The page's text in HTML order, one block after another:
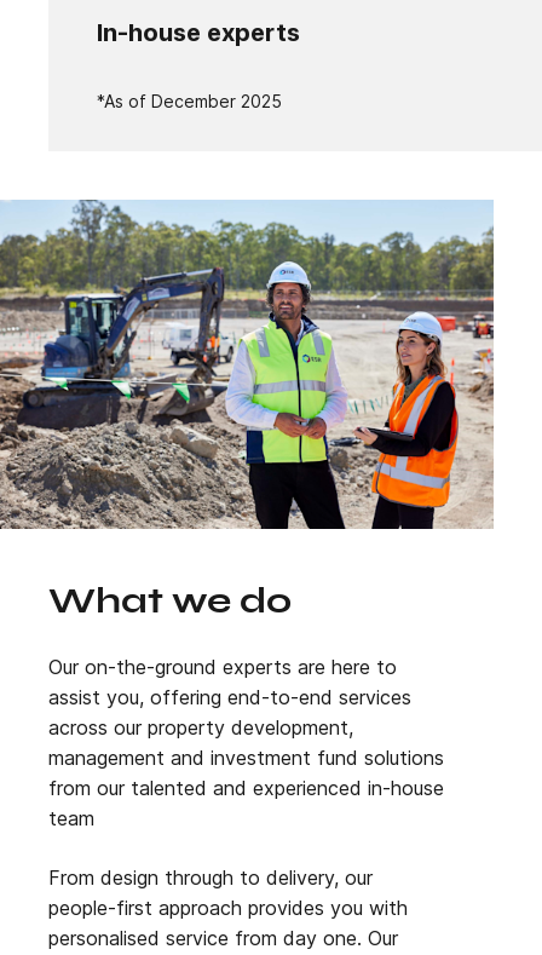
In-house experts
*As of December 2025
What we do
Our on-the-ground experts are here to
assist you, offering end-to-end services
across our property development,
management and investment fund solutions
from our talented and experienced in-house
team
From design through to delivery, our
people-first approach provides you with
personalised service from day one. Our